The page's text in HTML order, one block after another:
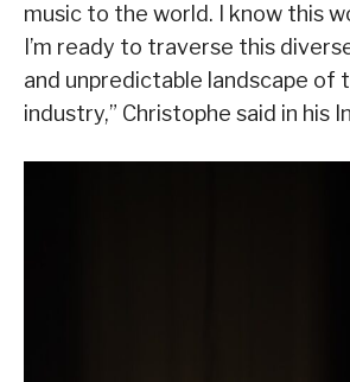
music to the world. I know this
I’m ready to traverse this
and unpredictable landscape of
industry,” Christophe said in his